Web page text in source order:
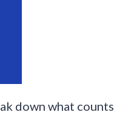
down what counts.